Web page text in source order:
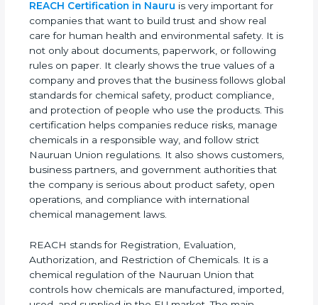
REACH Certification in Nauru
companies that want to build trust and show real
care for human health and environmental safety. It
is not only about documents, paperwork, or
following rules on paper. It clearly shows the true
values of a company and proves that the business
follows global standards for chemical safety,
product compliance, and protection of people who
use the products. This certification helps
companies reduce risks, manage chemicals in a
responsible way, and follow strict Nauruan Union
regulations. It also shows customers, business
partners, and government authorities that the
company is serious about product safety, open
chemical management laws.
REACH stands for Registration, Evaluation,
Authorization, and Restriction of Chemicals. It is a